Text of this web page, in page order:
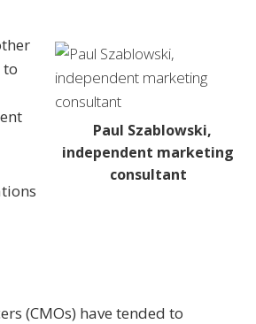
Paul Szablowski,
independent marketing
consultant
(CMOs) have tended to